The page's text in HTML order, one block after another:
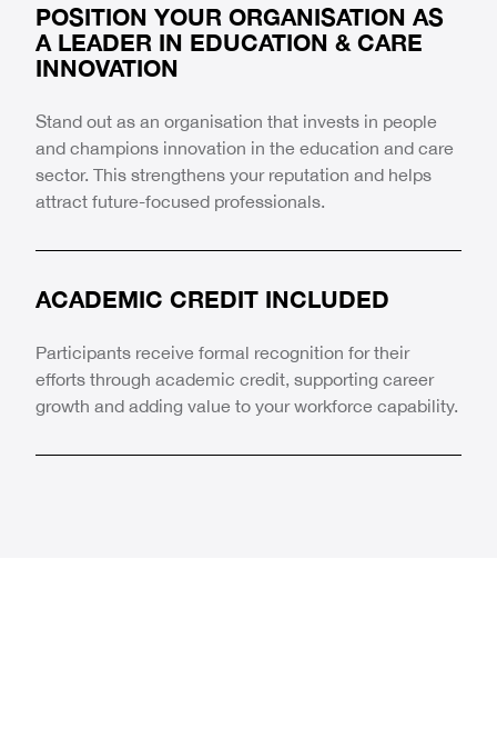
POSITION YOUR ORGANISATION AS
A LEADER IN EDUCATION & CARE
INNOVATION
Stand out as an organisation that invests in people
and champions innovation in the education and care
sector. This strengthens your reputation and helps
attract future-focused professionals.
ACADEMIC CREDIT INCLUDED
Participants receive formal recognition for their
efforts through academic credit, supporting career
growth and adding value to your workforce capability.